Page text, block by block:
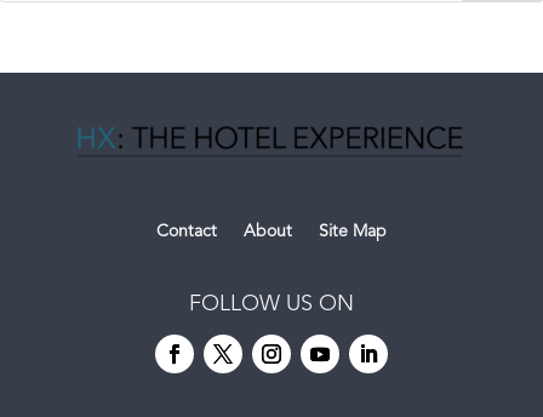
Contact About Site Map
FOLLOW US ON